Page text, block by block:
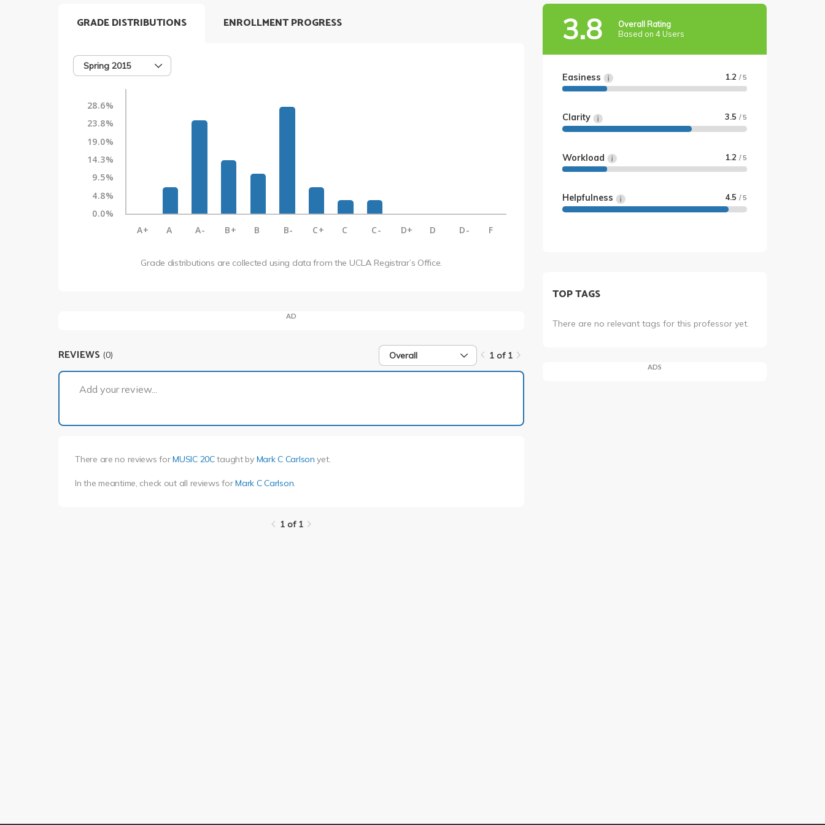
GRADE DISTRIBUTIONS
Spring 2015
28.6%
23.8%
19.0%
14.3%
9.5%
4.8%
0.0%
A+
A A- B+ B B- C+ C C- D+ D D- F
Grade distributions are collected using data from the UCLA Registrar’s Office.
ENROLLMENT PROGRESS
AD
REVIEWS (0) Overall 1 of 1
Add your review...
There are no reviews forMUSIC 20Ctaught by Mark C Carlson yet.
In the meantime, check out all reviews forMark C Carlson.
1 of 1
3.8
Overall Rating
Based on 4 Users
Easiness 1.2 / 5
Clarity 3.5 / 5
Workload 1.2 / 5
Helpfulness 4.5 / 5
TOP TAGS
There are no relevant tags for this professor yet.
ADS